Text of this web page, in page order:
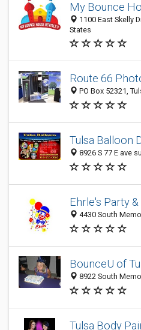
My Bounce
1100 East Skelly
States
Route 66
PO Box 52321,
Tulsa Balloon
8926 S 77 E ave
Ehrle's Party
4430 South
BounceU of
8922 South
Tulsa Body